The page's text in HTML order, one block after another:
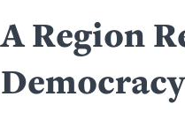
A Region
Democracy